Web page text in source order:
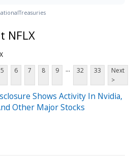
Treasuries
NFLX
5 6 7 8 9 ... 32 33
Next
>
Shows Activity In Nvidia,
Other Major Stocks